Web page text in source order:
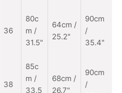
36
80c
m /
31.5"
64cm /
25.2"
90cm
/
35.4"
38
85c
m /
33.5
68cm /
26.7"
90cm
/